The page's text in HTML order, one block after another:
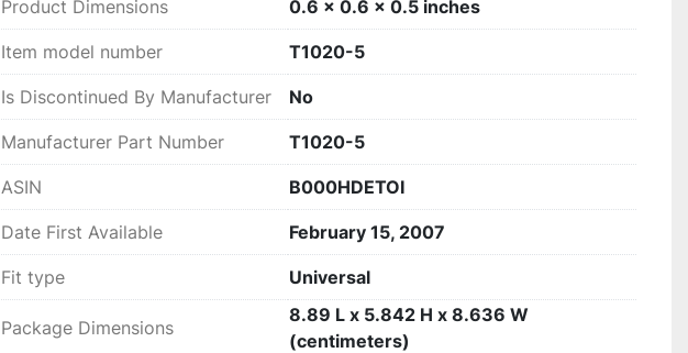
Product Dimensions 0.6 x 0.6 x 0.5 inches
Item model number T1020-5
Is Discontinued By Manufacturer ‎No
Manufacturer Part Number T1020-5
ASIN B000HDETOI
Date First Available February 15, 2007
Fit type Universal
Package Dimensions
8.89 L x 5.842 H x 8.636 W
(centimeters)